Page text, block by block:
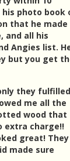
his photo book
that he made
and all his
Angies list.
but you get
they fulfilled
me all the
wood that
extra charge!!
great! They
made sure